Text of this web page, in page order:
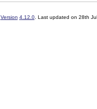
Version 4.12.0. Last updated on 28th